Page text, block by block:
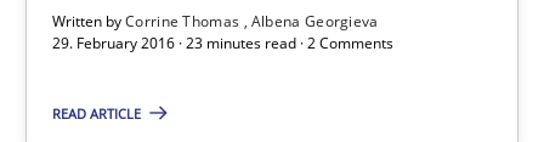
Written byCorrine Thomas Albena Georgieva
29. February 2016 · 23 minutes read · 2 Comments
READ ARTICLE
Cross-discipline Skills